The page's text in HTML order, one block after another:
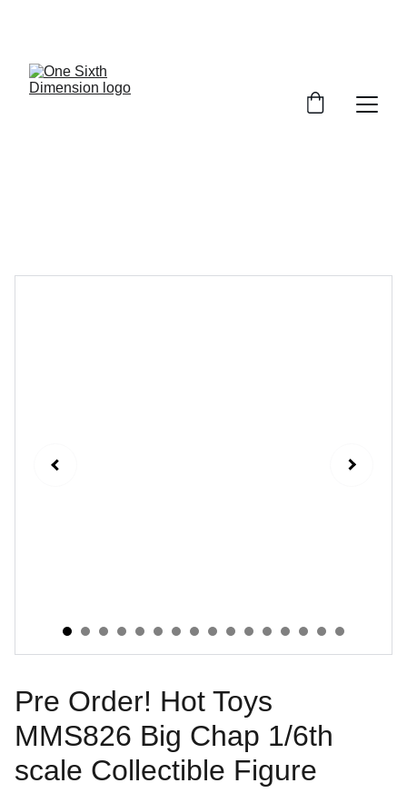
Pre Order! Hot Toys
MMS826 Big Chap 1/6th
scale Collectible Figure